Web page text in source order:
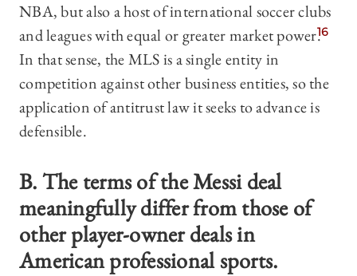
NBA, but also a host of international soccer clubs
and leagues with equal or greater market power.16
In that sense, the MLS is a single entity in
competition against other business entities, so the
application of antitrust law it seeks to advance is
defensible.
B. The terms of the Messi deal
meaningfully differ from those of
other player-owner deals in
American professional sports.